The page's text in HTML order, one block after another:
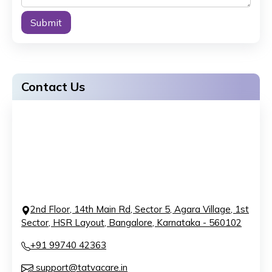
Contact Us
2nd Floor, 14th Main Rd, Sector 5, Agara Village, 1st
Sector, HSR Layout, Bangalore, Karnataka - 560102
+91 99740 42363
support@tatvacare.in